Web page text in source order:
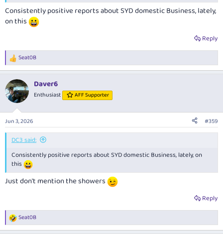
Consistently positive reports about SYD domestic Business, lately,
on this
Reply
R
e
c
t
i
s
:
Seat0B
Daver6
Enthusiast AFF Supporter
Jun 3, 2026 #359
DC3 said:
Consistently positive reports about SYD domestic Business, lately, on
this
Just don't mention the showers
Reply
R
e
Seat0B